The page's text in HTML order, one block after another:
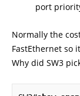
port
Normally the
FastEthernet so
Why did SW3